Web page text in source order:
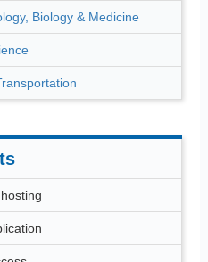
Biology & Medicine